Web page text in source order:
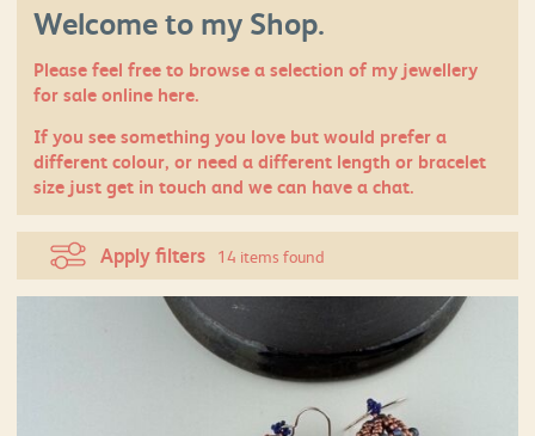
Welcome to my Shop.
Please feel free to browse a selection of my jewellery
for sale online here.
If you see something you love but would prefer a
different colour, or need a different length or bracelet
size justget in touch and we can have a chat.
Apply filters 14 items found